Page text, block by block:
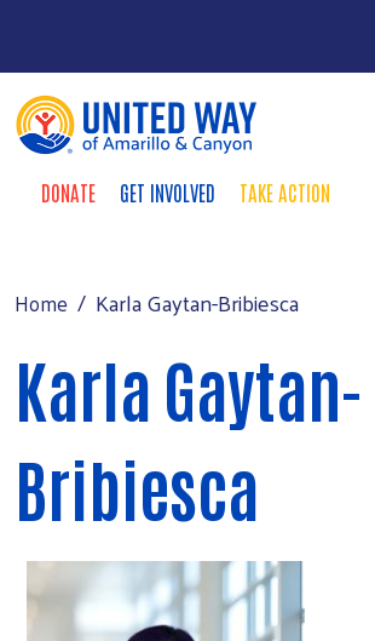
Search
Donate Buttons
DONATE GET INVOLVED TAKE ACTION
Our Investors
About Us
Events
News
Home Karla Gaytan-Bribiesca
Karla Gaytan-
Bribiesca